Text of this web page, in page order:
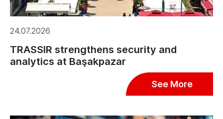
24.07.2026
TRASSIR strengthens security and
analytics at Başakpazar
See More